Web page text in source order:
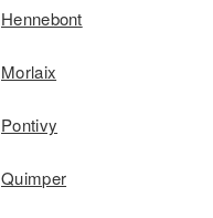
Hennebont
Morlaix
Pontivy
Quimper